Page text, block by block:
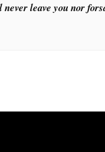
leave you nor